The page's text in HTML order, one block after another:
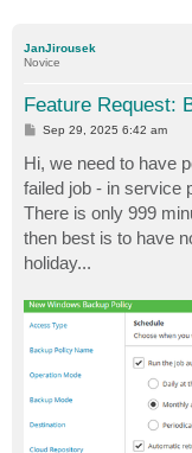
JanJirousek
Novice
Feature Request:
P
s
t
Sep 29, 2025 6:42 am
Hi, we need to have
failed job - in service
There is only 999
then best is to have
holiday...